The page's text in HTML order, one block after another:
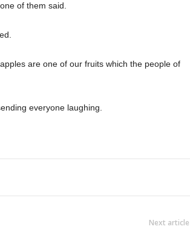
of them said.
are one of our fruits which the people of
everyone laughing.
Next article